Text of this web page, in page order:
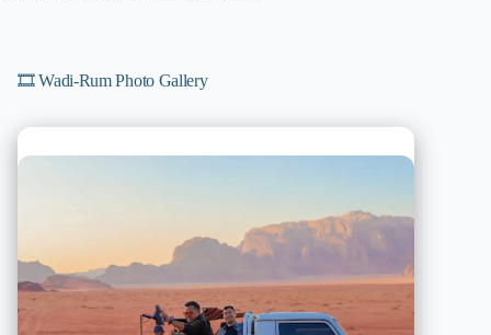
🎞️ Wadi-Rum Photo Gallery